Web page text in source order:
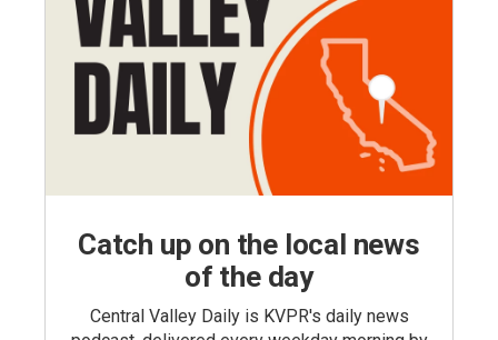
Catch up on the local news
of the day
Central Valley Daily is KVPR's daily news